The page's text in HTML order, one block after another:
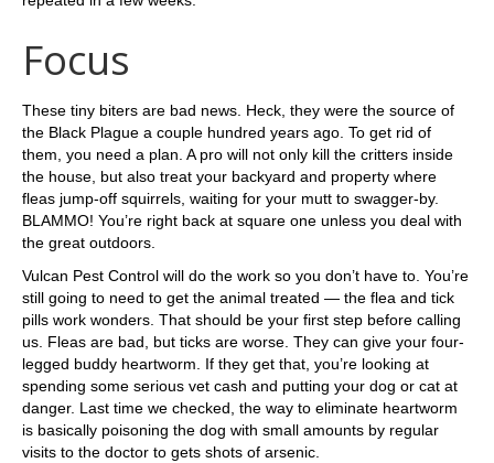
Focus
These tiny biters are bad news. Heck, they were the source of
the Black Plague a couple hundred years ago. To get rid of
them, you need a plan. A pro will not only kill the critters inside
the house, but also treat your backyard and property where
fleas jump-off squirrels, waiting for your mutt to swagger-by.
BLAMMO! You’re right back at square one unless you deal with
the great outdoors.
Vulcan Pest Control will do the work so you don’t have to. You’re
still going to need to get the animal treated — the flea and tick
pills work wonders. That should be your first step before calling
us. Fleas are bad, but ticks are worse. They can give your four-
legged buddy heartworm. If they get that, you’re looking at
spending some serious vet cash and putting your dog or cat at
danger. Last time we checked, the way to eliminate heartworm
is basically poisoning the dog with small amounts by regular
visits to the doctor to gets shots of arsenic.